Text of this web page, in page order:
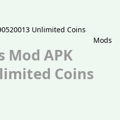
Mods
Mod APK
Coins